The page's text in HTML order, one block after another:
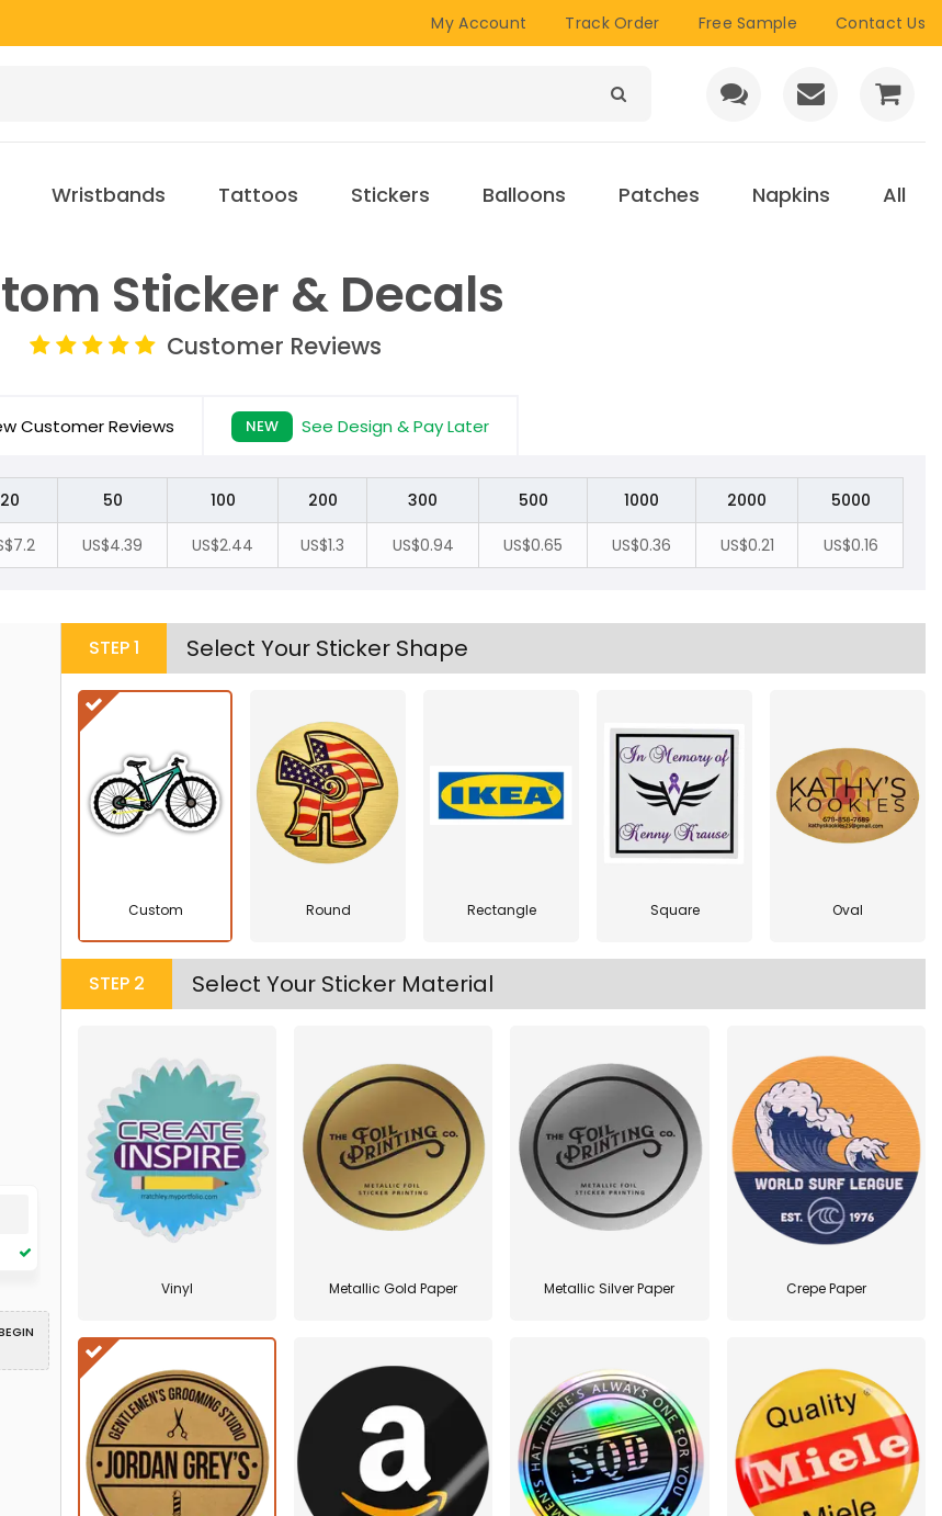
My Account Track Order Free Sample Contact Us
Wristbands Tattoos Stickers Balloons Patches Napkins All
Sticker & Decals
Customer Reviews
Customer Reviews NEW See Design & Pay Later
20 50 100 200 300 500 1000 2000 5000
US$4.39 US$2.44 US$1.3 US$0.94 US$0.65 US$0.36 US$0.21 US$0.16
STEP1 Select Your Sticker Shape
Custom Round Rectangle Square Oval
STEP 2 Select Your Sticker Material
Vinyl Metallic Gold Paper Metallic Silver Paper Crepe Paper